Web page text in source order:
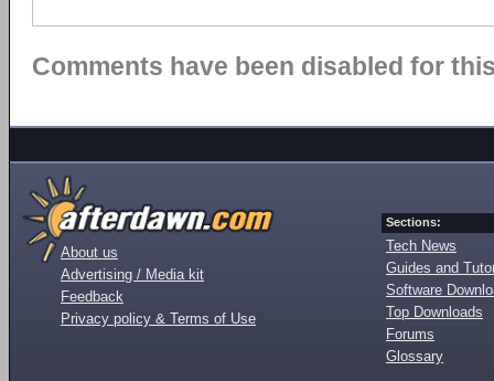
Comments have been disabled for
About us
Advertising / Media kit
Feedback
Privacy policy & Terms of Use
Sections:
Tech News
Guides and
Software
Top Downloads
Forums
Glossary